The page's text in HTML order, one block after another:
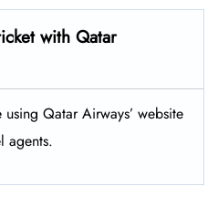
with Qatar
Qatar Airways’ website
agents.